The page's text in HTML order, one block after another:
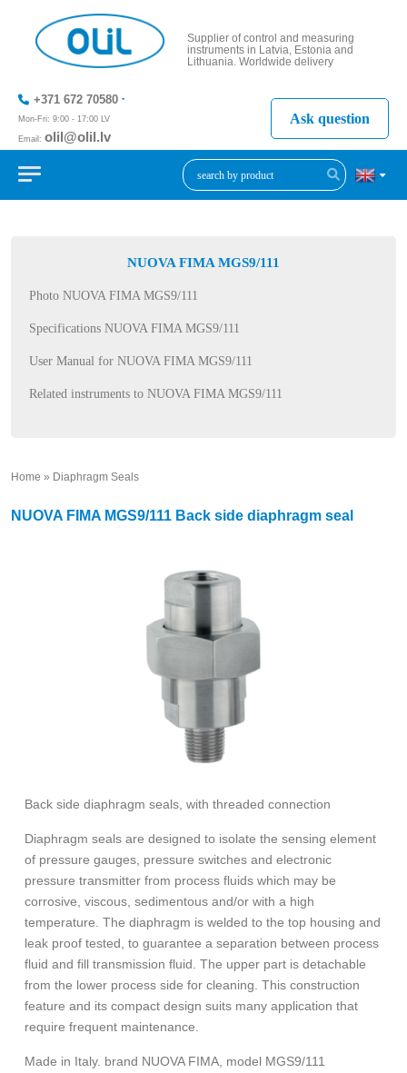
Supplier of control and measuring
instruments in Latvia, Estonia and
Lithuania. Worldwide delivery
+371 672 70580
Mon-Fri: 9:00 - 17:00 LV
Email: olil@olil.lv
+371 287
Ask question
NUOVA FIMA MGS9/111
Photo NUOVA FIMA MGS9/111
Specifications NUOVA FIMA MGS9/111
User Manual for NUOVA FIMA MGS9/111
Related instruments to NUOVA FIMA MGS9/111
Home » Diaphragm Seals
NUOVA FIMA MGS9/111 Back side diaphragm seal
Back side diaphragm seals, with threaded connection
Diaphragm seals are designed to isolate the sensing element
of pressure gauges, pressure switches and electronic
pressure transmitter from process fluids which may be
corrosive, viscous, sedimentous and/or with a high
temperature. The diaphragm is welded to the top housing and
leak proof tested, to guarantee a separation between process
fluid and fill transmission fluid. The upper part is detachable
from the lower process side for cleaning. This construction
feature and its compact design suits many application that
require frequent maintenance.
Made in Italy. brand NUOVA FIMA, model MGS9/111